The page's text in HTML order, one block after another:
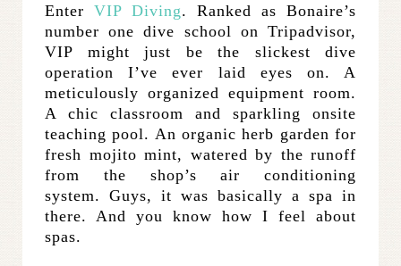
Enter VIP Diving. Ranked as Bonaire’s
number one dive school on Tripadvisor,
VIP might just be the slickest dive
operation I’ve ever laid eyes on. A
meticulously organized equipment room.
A chic classroom and sparkling onsite
teaching pool. An organic herb garden for
fresh mojito mint, watered by the runoff
from the shop’s air conditioning
system. Guys, it was basically a spa in
there. And you know how I feel about
spas.